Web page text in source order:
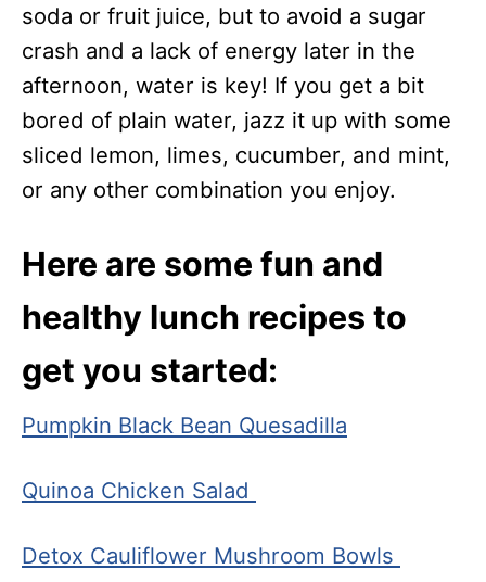
soda or fruit juice, but to avoid a sugar
crash and a lack of energy later in the
afternoon, water is key! If you get a bit
bored of plain water, jazz it up with some
sliced lemon, limes, cucumber, and mint,
or any other combination you enjoy.
Here are some fun and
healthy lunch recipes to
get you started:
Pumpkin Black Bean Quesadilla
Quinoa Chicken Salad
Detox Cauliflower Mushroom Bowls